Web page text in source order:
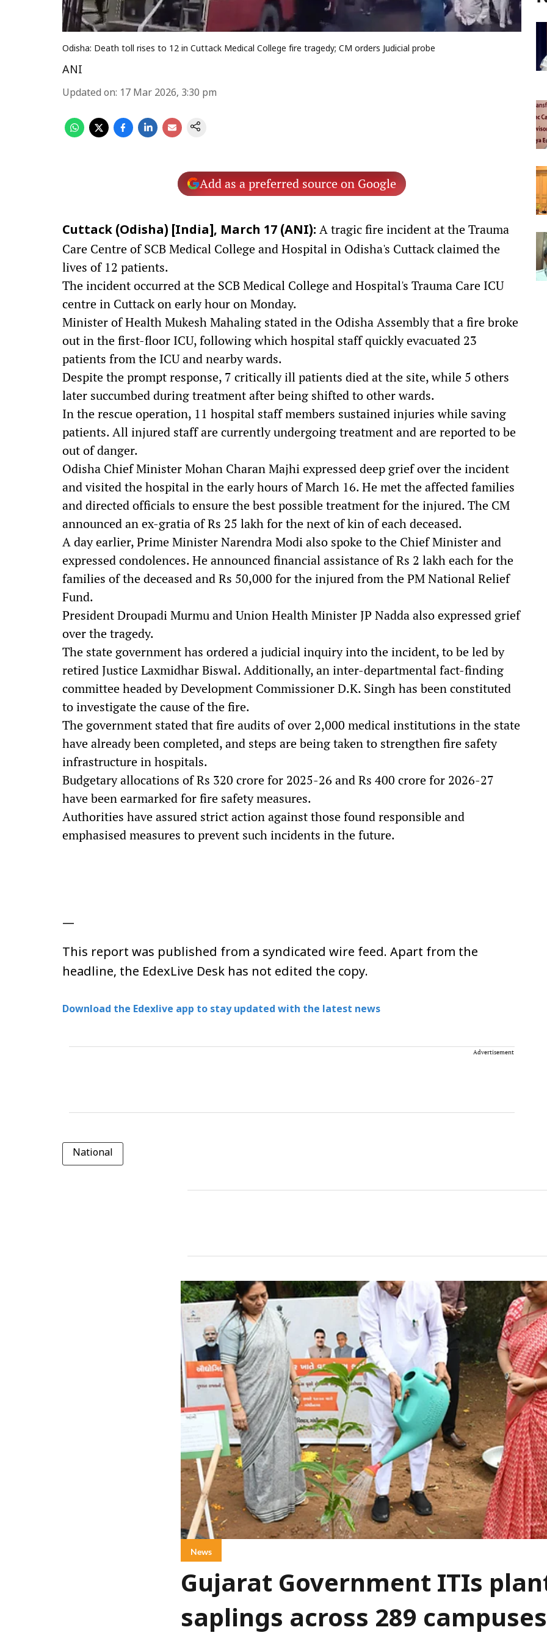
Odisha: Death toll rises to 12 in Cuttack Medical College fire tragedy; CM orders Judicial probe
ANI
Updated on: 17 Mar 2026, 3:30 pm
Add as a preferred source on Google
Cuttack (Odisha) [India], March 17 (ANI): A tragic fire incident at the Trauma
Care Centre of SCB Medical College and Hospital in Odisha's Cuttack claimed the
lives of 12 patients.
The incident occurred at the SCB Medical College and Hospital's Trauma Care ICU
centre in Cuttack on early hour on Monday.
Minister of Health Mukesh Mahaling stated in the Odisha Assembly that a fire broke
out in the first-floor ICU, following which hospital staff quickly evacuated 23
patients from the ICU and nearby wards.
Despite the prompt response, 7 critically ill patients died at the site, while 5 others
later succumbed during treatment after being shifted to other wards.
In the rescue operation, 11 hospital staff members sustained injuries while saving
patients. All injured staff are currently undergoing treatment and are reported to be
out of danger.
Odisha Chief Minister Mohan Charan Majhi expressed deep grief over the incident
and visited the hospital in the early hours of March 16. He met the affected families
and directed officials to ensure the best possible treatment for the injured. The CM
announced an ex-gratia of Rs 25 lakh for the next of kin of each deceased.
A day earlier, Prime Minister Narendra Modi also spoke to the Chief Minister and
expressed condolences. He announced financial assistance of Rs 2 lakh each for the
families of the deceased and Rs 50,000 for the injured from the PM National Relief
Fund.
President Droupadi Murmu and Union Health Minister JP Nadda also expressed grief
over the tragedy.
The state government has ordered a judicial inquiry into the incident, to be led by
retired Justice Laxmidhar Biswal. Additionally, an inter-departmental fact-finding
committee headed by Development Commissioner D.K. Singh has been constituted
to investigate the cause of the fire.
The government stated that fire audits of over 2,000 medical institutions in the state
have already been completed, and steps are being taken to strengthen fire safety
infrastructure in hospitals.
Budgetary allocations of Rs 320 crore for 2025-26 and Rs 400 crore for 2026-27
have been earmarked for fire safety measures.
Authorities have assured strict action against those found responsible and
emphasised measures to prevent such incidents in the future.
—
This report was published from a syndicated wire feed. Apart from the
headline, the EdexLive Desk has not edited the copy.
Download the Edexlive app to stay updated with the latest news
Advertisement
National
News
Gujarat Government ITIs
saplings across 289